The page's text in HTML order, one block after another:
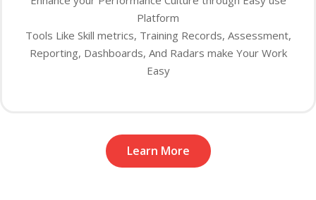
Platform
Tools Like Skill metrics, Training Records, Assessment,
Reporting, Dashboards, And Radars make Your Work
Easy
Learn More